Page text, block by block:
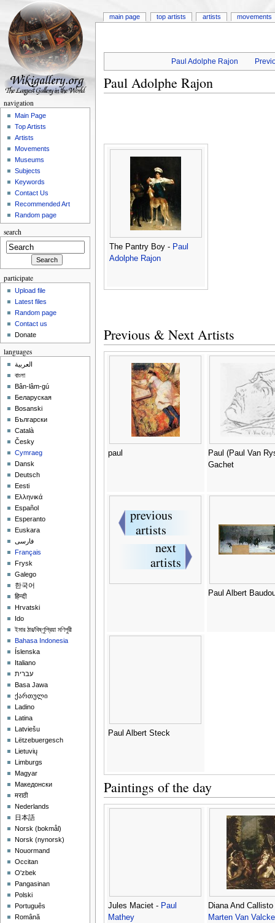
Paul Adolphe Rajon
Paul Adolphe Rajon
The Pantry Boy - Paul
Adolphe Rajon
Previous & Next Artists
paul
Paul (Paul Van
Gachet
Paul Albert
Paul Albert Steck
Paintings of the day
Jules Maciet - Paul
Mathey
Diana And
Marten Van
main page top artists artists movements
navigation
Main Page
Top Artists
Artists
Movements
Museums
Subjects
Keywords
Contact Us
Recommended Art
Random page
search
participate
Upload file
Latest files
Random page
Contact us
Donate
languages
العربية
বাংলা
Bân-lâm-gú
Беларуская
Bosanski
Български
Català
Česky
Cymraeg
Dansk
Deutsch
Eesti
Ελληνικά
Español
Esperanto
Euskara
فارسی
Français
Frysk
Galego
한국어
हिन्दी
Hrvatski
Ido
ইমার ঠার/বিষ্ণুপ্রিয়া মণিপুরী
Bahasa Indonesia
Íslenska
Italiano
עברית
Basa Jawa
ქართული
Ladino
Latina
Latviešu
Lëtzebuergesch
Lietuvių
Limburgs
Magyar
Македонски
मराठी
Nederlands
日本語
‪Norsk (bokmål)‬
‪Norsk (nynorsk)‬
Nouormand
Occitan
O'zbek
Pangasinan
Polski
Português
Română